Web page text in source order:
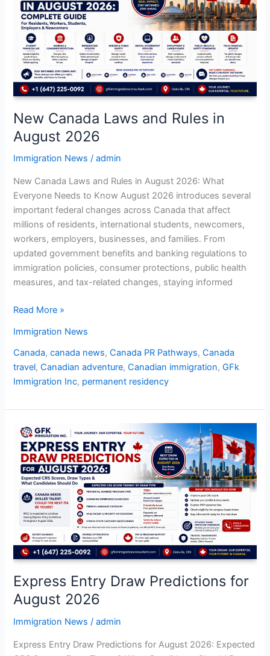
New Canada Laws and Rules in
August 2026
Immigration News /admin
New Canada Laws and Rules in August 2026: What
Everyone Needs to Know August 2026 introduces several
important federal changes across Canada that affect
millions of residents, international students, newcomers,
workers, employers, businesses, and families. From
updated government benefits and banking regulations to
immigration policies, consumer protections, public health
measures, and tax-related changes, staying informed
and
Rules
August
2026
Read More »
Immigration News
Canada,canada news,Canada PR Pathways,Canada
travel,Canadian adventure,Canadian immigration,GFk
Immigration Inc, permanent residency
Express Entry Draw Predictions for
August 2026
Immigration News /admin
Express Entry Draw Predictions for August 2026: Expected
Express
Entry
Draw
Predictions
for
August
2026